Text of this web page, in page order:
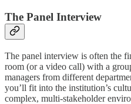
The Panel Interview
The panel interview is often the
room (or a video call) with a
managers from different
you’ll fit into the institution’s
complex, multi-stakeholder